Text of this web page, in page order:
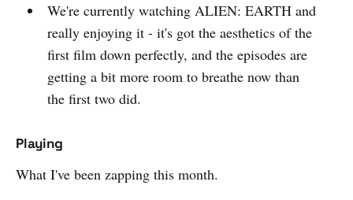
We're currently watching ALIEN: EARTH and
really enjoying it - it's got the aesthetics of the
first film down perfectly, and the episodes are
getting a bit more room to breathe now than
the first two did.
Playing
What I've been zapping this month.